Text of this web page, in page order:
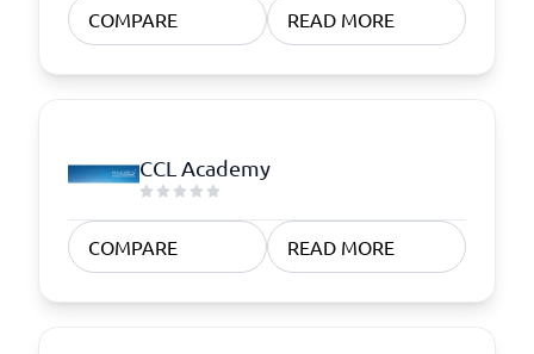
COMPARE READ MORE
CCL Academy
COMPARE READ MORE